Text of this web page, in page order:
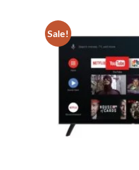
Sale!